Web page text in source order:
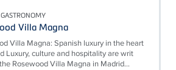
Villa Magna
Villa Magna: Spanish luxury in the heart
Luxury, culture and hospitality are writ
Rosewood Villa Magna in Madrid...